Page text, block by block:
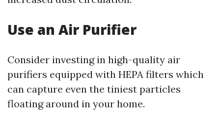
Use an Air Purifier
Consider investing in high-quality air
purifiers equipped with HEPA filters which
can capture even the tiniest particles
floating around in your home.